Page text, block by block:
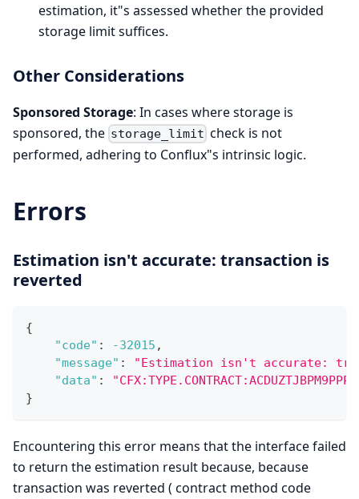
estimation, it"s assessed whether the provided
storage limit suffices.
Other Considerations
Sponsored Storage: In cases where storage is
sponsored, the storage_limit check is not
performed, adhering to Conflux"s intrinsic logic.
Errors
Estimation isn't accurate: transaction is
reverted
{
"code" : -32015 ,
"message" :
"Estimation isn't accurate:
"data" :
}
Encountering this error means that the interface failed
to return the estimation result because, because
transaction was reverted ( contract method code